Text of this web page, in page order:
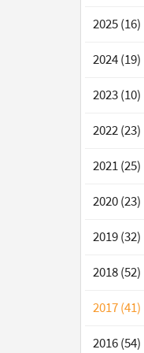
2025 (16)
2024 (19)
2023 (10)
2022 (23)
2021 (25)
2020 (23)
2019 (32)
2018 (52)
2017 (41)
2016 (54)